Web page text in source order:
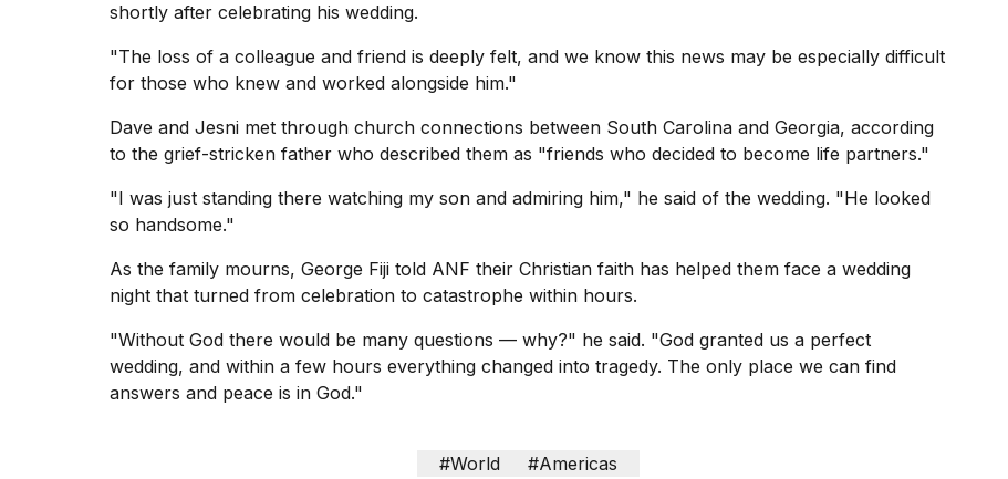
shortly after celebrating his wedding.
"The loss of a colleague and friend is deeply felt, and we know this news may be especially difficult
for those who knew and worked alongside him."
Dave and Jesni met through church connections between South Carolina and Georgia, according
to the grief-stricken father who described them as "friends who decided to become life partners."
"I was just standing there watching my son and admiring him," he said of the wedding. "He looked
so handsome."
As the family mourns, George Fiji told ANF their Christian faith has helped them face a wedding
night that turned from celebration to catastrophe within hours.
"Without God there would be many questions — why?" he said. "God granted us a perfect
wedding, and within a few hours everything changed into tragedy. The only place we can find
answers and peace is in God."
#World #Americas